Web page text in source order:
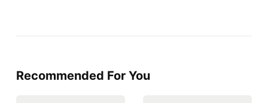
Recommended For You